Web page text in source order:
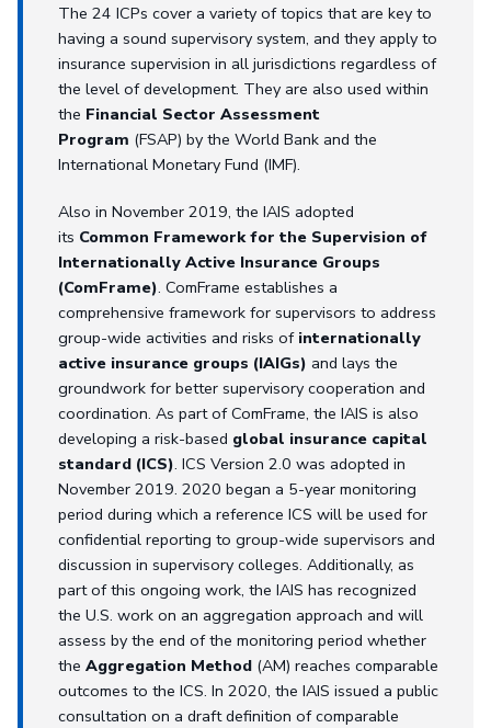
The 24 ICPs cover a variety of topics that are key to
having a sound supervisory system, and they apply to
insurance supervision in all jurisdictions regardless of
the level of development. They are also used within
the Financial Sector Assessment
Program (FSAP) by the World Bank and the
International Monetary Fund (IMF).
Also in November 2019, the IAIS adopted
its Common Framework for the Supervision of
Internationally Active Insurance Groups
(ComFrame). ComFrame establishes a
comprehensive framework for supervisors to address
group-wide activities and risks of internationally
active insurance groups (IAIGs) and lays the
groundwork for better supervisory cooperation and
coordination. As part of ComFrame, the IAIS is also
developing a risk-based global insurance capital
standard (ICS). ICS Version 2.0 was adopted in
November 2019. 2020 began a 5-year monitoring
period during which a reference ICS will be used for
confidential reporting to group-wide supervisors and
discussion in supervisory colleges. Additionally, as
part of this ongoing work, the IAIS has recognized
the U.S. work on an aggregation approach and will
assess by the end of the monitoring period whether
the Aggregation Method (AM) reaches comparable
outcomes to the ICS. In 2020, the IAIS issued a public
consultation on a draft definition of comparable